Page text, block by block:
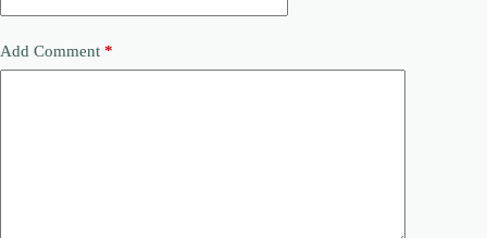
Add Comment *